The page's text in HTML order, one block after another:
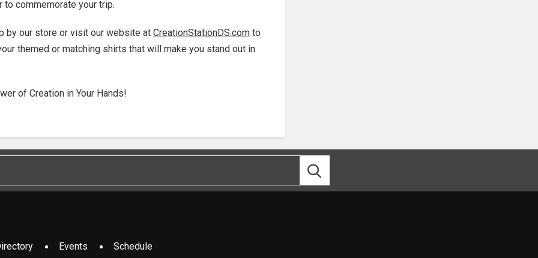
commemorate your trip.
by our store or visit our website at CreationStationDS.com to
themed or matching shirts that will make you stand out in
of Creation in Your Hands!
Events Schedule